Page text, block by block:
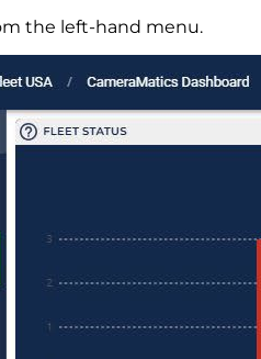
the left-hand menu.